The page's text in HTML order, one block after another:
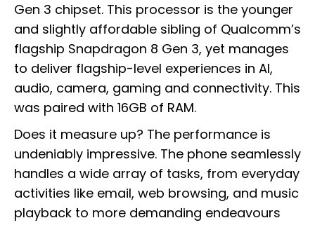
Gen 3 chipset. This processor is the younger
and slightly affordable sibling of Qualcomm’s
flagship Snapdragon 8 Gen 3, yet manages
to deliver flagship-level experiences in AI,
audio, camera, gaming and connectivity. This
was paired with 16GB of RAM.
Does it measure up? The performance is
undeniably impressive. The phone seamlessly
handles a wide array of tasks, from everyday
activities like email, web browsing, and music
playback to more demanding endeavours